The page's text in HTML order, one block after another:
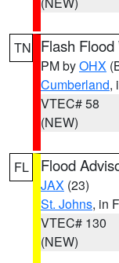
TN Flash
PM byOHX
Cumberland,
VTEC# 58
(NEW)
FL Flood
JAX (23)
St. Johns, in
VTEC# 130
(NEW)